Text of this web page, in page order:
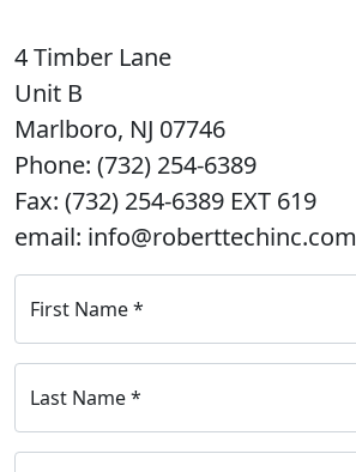
4 Timber Lane
Unit B
Marlboro, NJ 07746
Phone: (732) 254-6389
Fax: (732) 254-6389 EXT 619
email: info@roberttechinc.com
First Name*
Last Name*